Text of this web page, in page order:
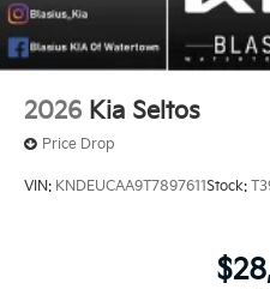
2026 Kia Seltos
Price Drop
VIN: KNDEUCAA9T7897611Stock: